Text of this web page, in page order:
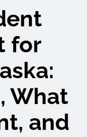
for
What
and